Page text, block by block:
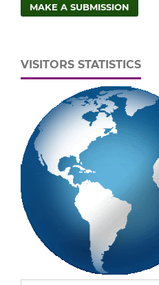
MAKE A SUBMISSION
VISITORS STATISTICS